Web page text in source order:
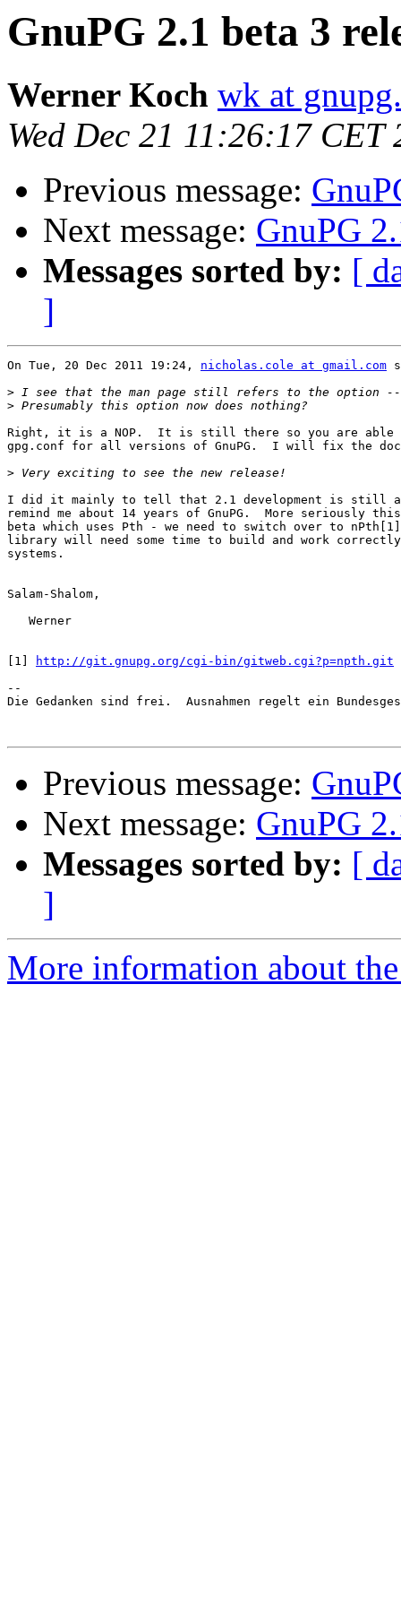
GnuPG 2.1 beta 3
Werner Koch wk at
Wed Dec 21 11:26:17 CET
Previous message:
Next message: GnuPG
Messages sorted by: [
]
On Tue, 20 Dec 2011 19:24, nicholas.cole at gmail.com
>
>
Right, it is a NOP.  It is still there so you are able
gpg.conf for all versions of GnuPG.  I will fix the
>
I did it mainly to tell that 2.1 development is still
remind me about 14 years of GnuPG.  More seriously
beta which uses Pth - we need to switch over to
library will need some time to build and work correctly
systems.
Salam-Shalom,
   Werner
[1]
http://git.gnupg.org/cgi-bin/gitweb.cgi?p=npth.git
--
Die Gedanken sind frei.  Ausnahmen regelt ein
Previous message:
Next message: GnuPG
Messages sorted by: [
]
More information about